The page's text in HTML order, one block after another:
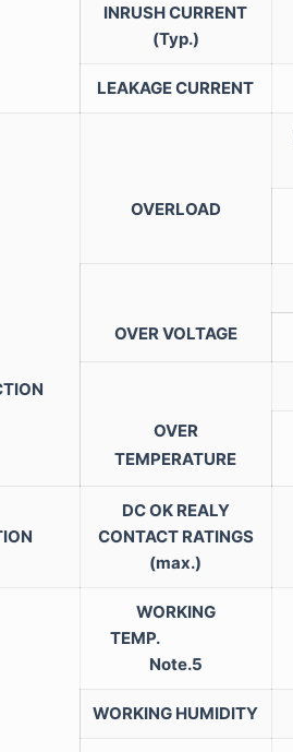
INRUSH CURRENT
(Typ.)
LEAKAGE CURRENT
OVERLOAD
OVER VOLTAGE
OVER
TEMPERATURE
DC OK REALY
CONTACT RATINGS
(max.)
WORKING
TEMP.
Note.5
WORKING HUMIDITY